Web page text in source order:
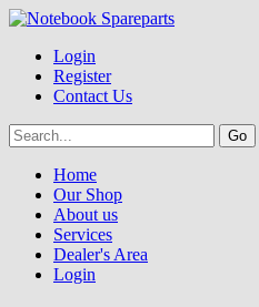
Login
Register
Contact Us
Home
Our Shop
About us
Services
Dealer's Area
Login